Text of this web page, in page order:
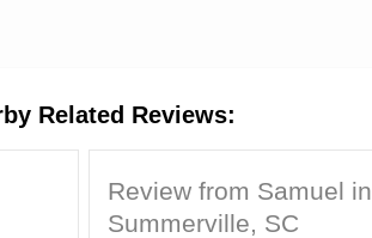
Related Reviews:
Review from Samuel in
Summerville, SC